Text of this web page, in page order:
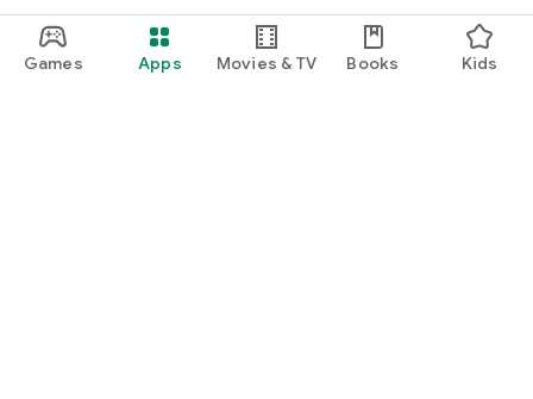
Games Apps Movies & TV Books Kids